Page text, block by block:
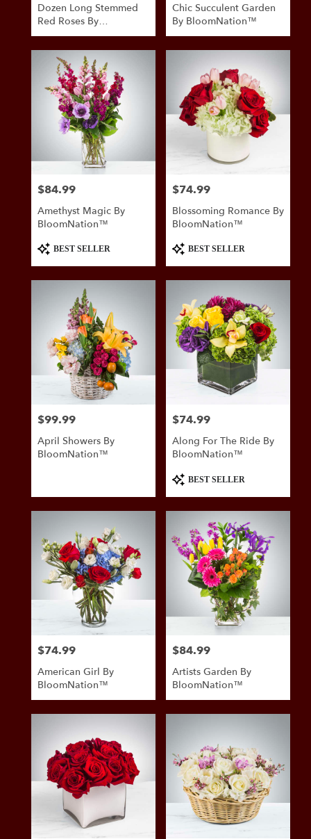
Dozen Long Stemmed
Red Roses By
BloomNation™
Chic Succulent Garden
By BloomNation™
Price:
$84.99
Amethyst Magic By
BloomNation™
ProductBEST SELLER
Price:
$74.99
Blossoming Romance By
BloomNation™
ProductBEST SELLER
Price:
$99.99
April Showers By
BloomNation™
Price:
$74.99
Along For The Ride By
BloomNation™
Product
Tags:
BEST SELLER
Price:
$74.99
American Girl By
BloomNation™
Price:
$84.99
Artists Garden By
BloomNation™